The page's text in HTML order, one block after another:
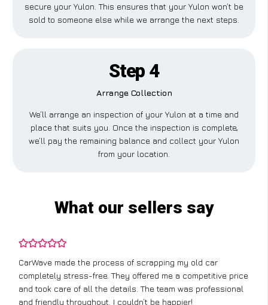
secure your Yulon. This ensures that your Yulon won’t be
sold to someone else while we arrange the next steps.
Step 4
Arrange Collection
We’ll arrange an inspection of your Yulon at a time and
place that suits you. Once the inspection is complete,
we’ll pay the remaining balance and collect your Yulon
from your location.
What our sellers say
CarWave made the process of scrapping my old car
completely stress-free. They offered me a competitive price
and took care of all the details. The team was professional
and friendly throughout. I couldn’t be happier!